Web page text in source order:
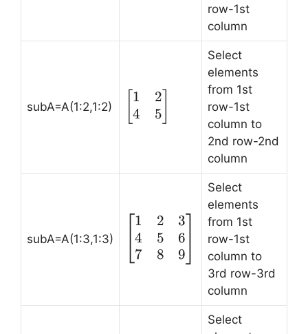
row-1st
column
subA=A(1:2,1:2)
\begin{bmatrix}
1 & 2 \\ 4 & 5
\end{bmatrix}
1
4
2
5
Select
elements
from 1st
row-1st
column to
2nd row-2nd
column
subA=A(1:3,1:3)
\begin{bmatrix}
1 & 2 & 3\\ 4 &
5 & 6 \\ 7 & 8 &
9\end{bmatrix}
1
4
7
2
5
8
3
6
9
Select
elements
from 1st
row-1st
column to
3rd row-3rd
column
Select